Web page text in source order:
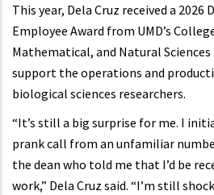
This year, Dela Cruz received a 2026
Employee Award from UMD’s
Mathematical, and Natural
support the operations and
biological sciences researchers.
“It’s still a big surprise for me. I
prank call from an unfamiliar
the dean who told me that I’d be
work,” Dela Cruz said. “I’m still